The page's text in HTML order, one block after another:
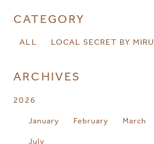
CATEGORY
ALL LOCAL SECRET BY MIRU
ARCHIVES
2026
January February March
July